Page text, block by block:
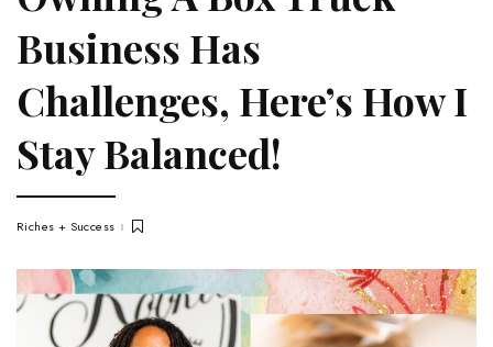
Business Has
Challenges, Here’s How I
Stay Balanced!
Riches + Success